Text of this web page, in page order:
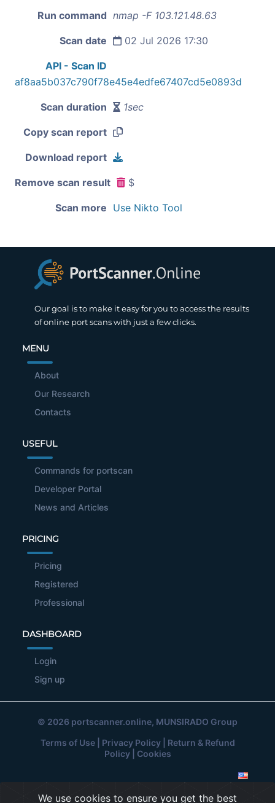
Run command nmap -F 103.121.48.63
Scan date 02 Jul 2026 17:30
API - Scan ID
af8aa5b037c790f78e45e4edfe67407cd5e0893d
Scan duration 1sec
Copy scan report
Download report
Remove scan result $
Scan more Use Nikto Tool
Our goal is to make it easy for you to access the results
of online port scans with just a few clicks.
MENU
About
Our Research
Contacts
USEFUL
Commands for portscan
Developer Portal
News and Articles
PRICING
Pricing
Registered
Professional
DASHBOARD
Login
Sign up
© 2026 portscanner.online, MUNSIRADO Group
Terms of Use| Privacy Policy| Return & Refund
Policy| Cookies
We use cookies to ensure you get the best